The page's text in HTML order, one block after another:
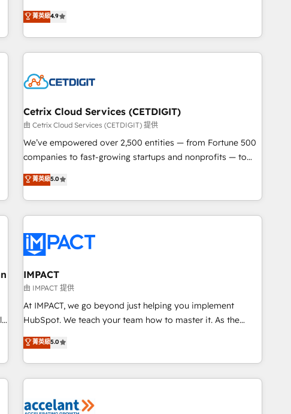
custom agents, and APIs to remove manual work. ➤
Ongoing Management: Monthly tune-ups, feature rollouts,
an agency that's experienced in every inch of HubSpot and
willing to work hand-in-hand with your team to simplify the
complex and build a better experience for your team and
customers.
菁英級4.9
Cetrix Cloud Services (CETDIGIT)
由 Cetrix Cloud Services (CETDIGIT) 提供
We’ve empowered over 2,500 entities — from Fortune 500
companies to fast-growing startups and nonprofits — to
streamline operations, scale revenue, and unlock the full
potential of HubSpot. With deep technical and industry
expertise, we fuse automation, integration, and AI
innovation to deliver lasting impact. We specialize in: •
Onboarding for Sales, Service, Marketing & Content Hubs •
AI voice and chat agents, predictive automation, and smart
workflows • Salesforce + HubSpot integration • Website
design and CMS development • ERP integration: SAP,
NetSuite, Microsoft Dynamics, … • Data cleansing and CRM
migration from any platform • Client/member portals built
and complex integrations: SAM.gov, GovWin, QuickBooks,
PandaDoc, ClickUp, Shopify, Mapsly, WooCommerce,
菁英級5.0
IMPACT
由 IMPACT 提供
At IMPACT, we go beyond just helping you implement
HubSpot. We teach your team how to master it. As the
creators of the Endless Customers System™ (the next
evolution of They Ask, You Answer), we’re the only HubSpot
partner built entirely around coaching and training. That
means we don’t do the work for you; we help you build the
right buyers, close deals faster, and grow without outside
菁英級5.0